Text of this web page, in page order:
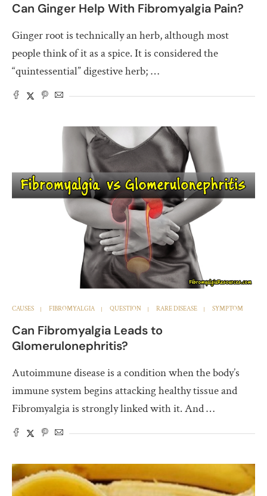
Can Ginger Help With Fibromyalgia Pain?
Ginger root is technically an herb, although most
people think of it as a spice. It is considered the
“quintessential” digestive herb; …
CAUSES FIBROMYALGIA QUESTION RARE DISEASE SYMPTOM
Can Fibromyalgia Leads to
Glomerulonephritis?
Autoimmune disease is a condition when the body’s
immune system begins attacking healthy tissue and
Fibromyalgia is strongly linked with it. And …